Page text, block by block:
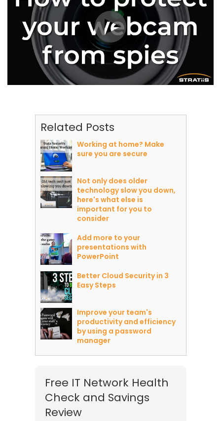
Related Posts
Working at home? Make
sure you are secure
Not only does older
technology slow you down,
here's what else is
important for you to
consider
Add more to your
presentations with
PowerPoint
Better Cloud Security in 3
Easy Steps
Improve your team's
productivity and efficiency
by using a password
manager
Free IT Network Health
Check and Savings
Review